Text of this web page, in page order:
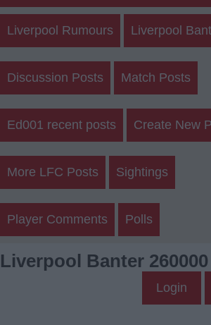
Liverpool Rumours Liverpool
Discussion Posts Match Posts
Ed001 recent posts Create New
More LFC Posts Sightings
Player Comments Polls
Liverpool Banter 260000
Login